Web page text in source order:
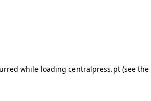
while loading centralpress.pt (see the